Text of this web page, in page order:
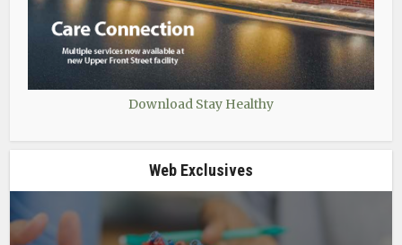
Download Stay Healthy
Web Exclusives